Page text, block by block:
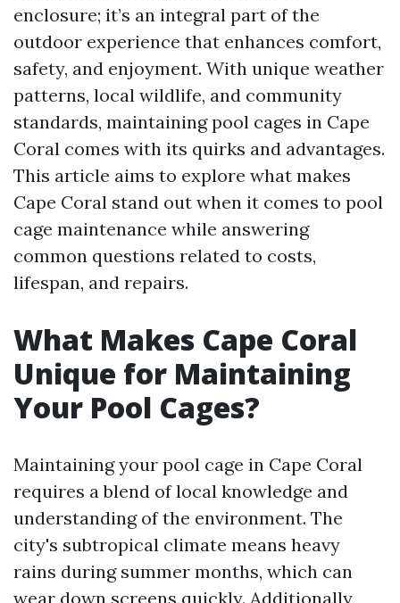
enclosure; it’s an integral part of the
outdoor experience that enhances comfort,
safety, and enjoyment. With unique weather
patterns, local wildlife, and community
standards, maintaining pool cages in Cape
Coral comes with its quirks and advantages.
This article aims to explore what makes
Cape Coral stand out when it comes to pool
cage maintenance while answering
common questions related to costs,
lifespan, and repairs.
What Makes Cape Coral
Unique for Maintaining
Your Pool Cages?
Maintaining your pool cage in Cape Coral
requires a blend of local knowledge and
understanding of the environment. The
city's subtropical climate means heavy
rains during summer months, which can
wear down screens quickly. Additionally,